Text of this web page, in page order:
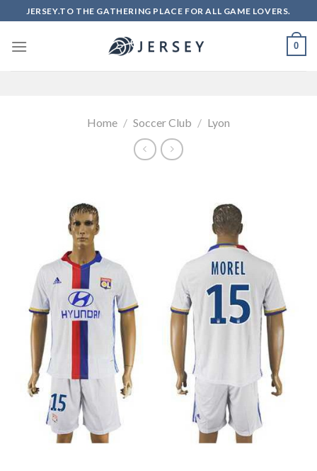
to
content
JERSEY.TO THE GATHERING PLACE FOR ALL GAME LOVERS.
0
Home / Soccer Club / Lyon